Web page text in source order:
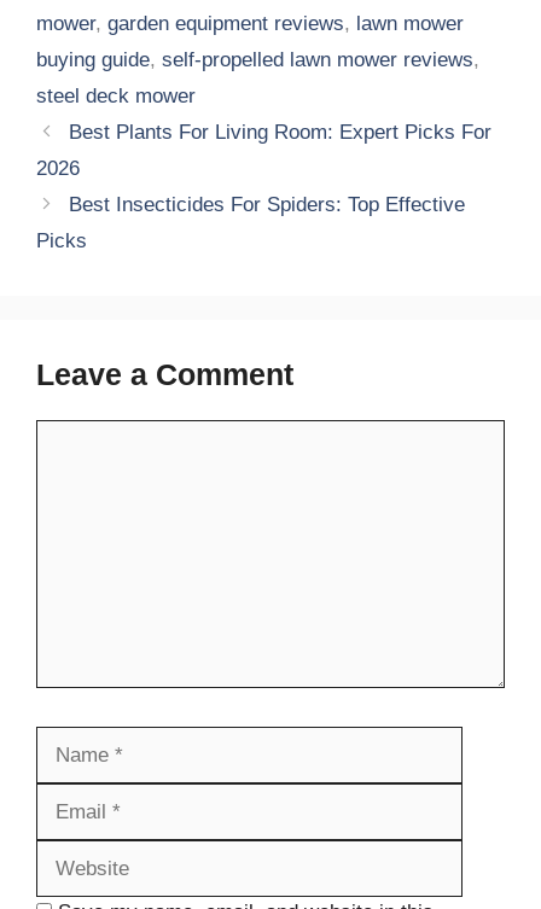
mower, garden equipment reviews, lawn mower
buying guide, self-propelled lawn mower reviews,
steel deck mower
Best Plants For Living Room: Expert Picks For
2026
Best Insecticides For Spiders: Top Effective
Picks
Leave a Comment